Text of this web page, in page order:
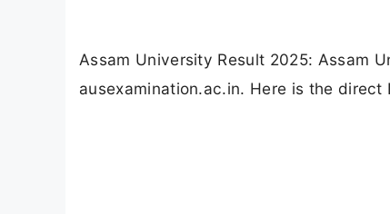
Assam University Result 2025: Assam
ausexamination.ac.in. Here is the direct